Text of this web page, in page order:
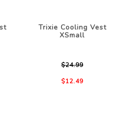
Trixie Cooling Vest
XSmall
$24.99
$12.49